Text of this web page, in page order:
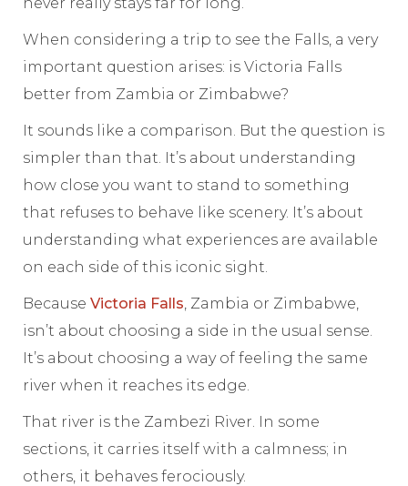
When considering a trip to see the Falls, a very
important question arises: is Victoria Falls
better from Zambia or Zimbabwe?
It sounds like a comparison. But the question is
simpler than that. It’s about understanding
how close you want to stand to something
that refuses to behave like scenery. It’s about
understanding what experiences are available
on each side of this iconic sight.
BecauseVictoria Falls, Zambia or Zimbabwe,
isn’t about choosing a side in the usual sense.
It’s about choosing a way of feeling the same
river when it reaches its edge.
That river is the Zambezi River. In some
sections, it carries itself with a calmness; in
others, it behaves ferociously.